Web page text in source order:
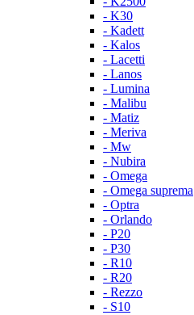
- K30
- Kadett
- Kalos
- Lacetti
- Lanos
- Lumina
- Malibu
- Matiz
- Meriva
- Mw
- Nubira
- Omega
- Omega suprema
- Optra
- Orlando
- P20
- P30
- R10
- R20
- Rezzo
- S10